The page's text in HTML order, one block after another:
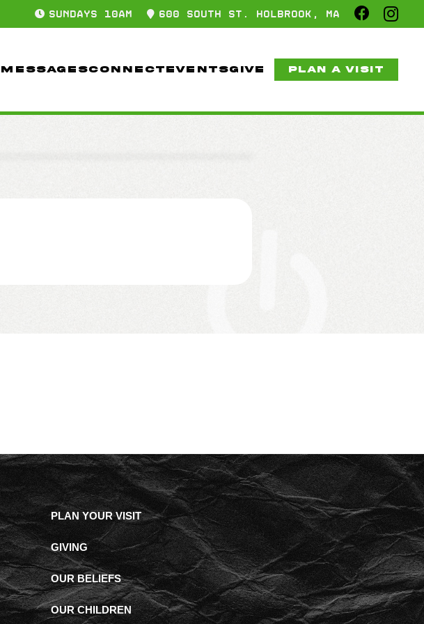
SUNDAYS 10AM 600 SOUTH ST. HOLBROOK, MA
MESSAGESCONNECT EVENTSGIVE PLAN A VISIT
PLAN YOUR VISIT
GIVING
OUR BELIEFS
OUR CHILDREN